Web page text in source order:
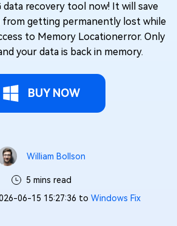
data recovery tool now! It will save
from getting permanently lost while
to Memory Locationerror. Only
your data is back in memory.
BUY NOW
William Bollson
5 mins read
06-15 15:27:36 to Windows Fix